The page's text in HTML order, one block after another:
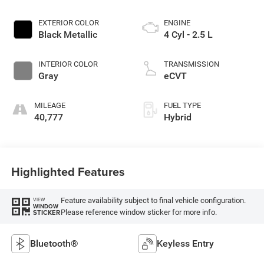
EXTERIOR COLOR
Black Metallic
INTERIOR COLOR
Gray
MILEAGE
40,777
ENGINE
4 Cyl - 2.5 L
TRANSMISSION
eCVT
FUEL TYPE
Hybrid
Highlighted Features
VIEW
WINDOW
STICKER
Feature availability subject to final vehicle configuration.
Please reference window sticker for more info.
Bluetooth® Keyless Entry